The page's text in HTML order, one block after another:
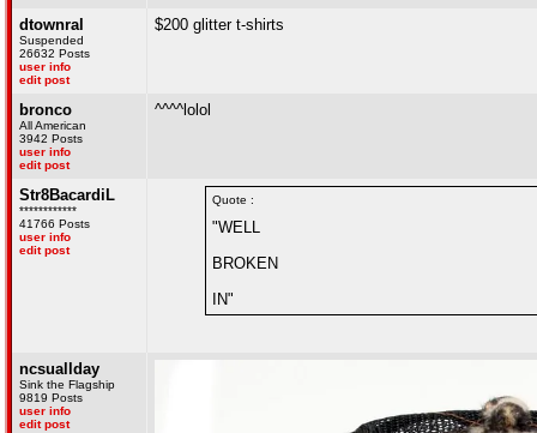
dtownral
Suspended
26632 Posts
user info
edit post
$200 glitter t-shirts
bronco
All American
3942 Posts
user info
edit post
^^^^lolol
Str8BacardiL
************
41766 Posts
user info
edit post
Quote :
"WELL
BROKEN
IN"
ncsuallday
Sink the Flagship
9819 Posts
user info
edit post